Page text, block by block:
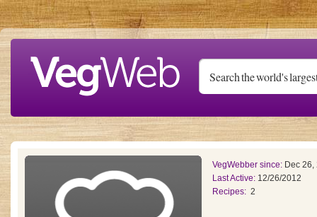
Skip to main content
VegWebber since: Dec 26,
Last Active: 12/26/2012
Recipes: 2